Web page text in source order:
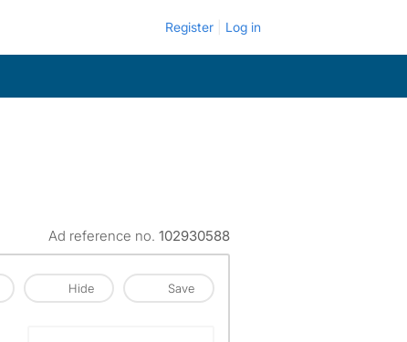
Register Log in
Ad reference no. 102930588
Hide Save